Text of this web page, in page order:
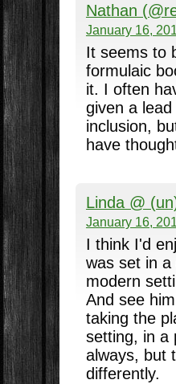
Nathan
January 16,
It seems to
formulaic
it. I often
given a
inclusion,
have
Linda @
January 16,
I think I'd
was set in
modern
And see
taking the
setting, in a
always, but
differently.